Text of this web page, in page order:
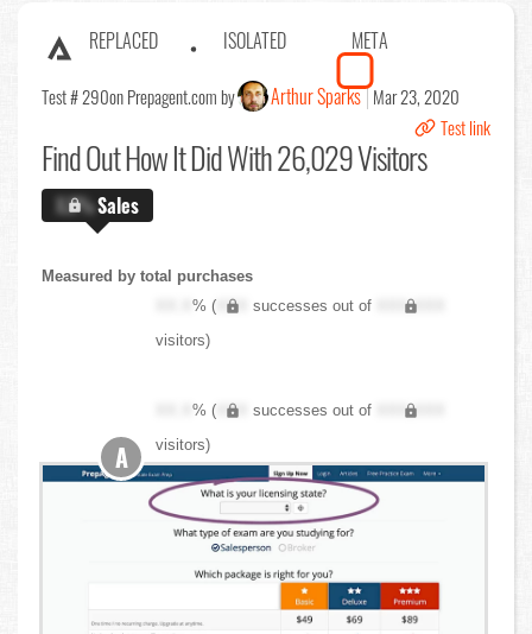
REPLACED ISOLATED META
Test # 290on Prepagent.com by Arthur Sparks Mar 23, 2020
Test link
Find OutHow It Did With 26,029 Visitors
X.X%Sales
Measured by total purchases
XX.X% ( XXX successes out of
XXX,XXX
visitors)
XX.X% ( XXX successes out of
XXX,XXX
visitors)
A